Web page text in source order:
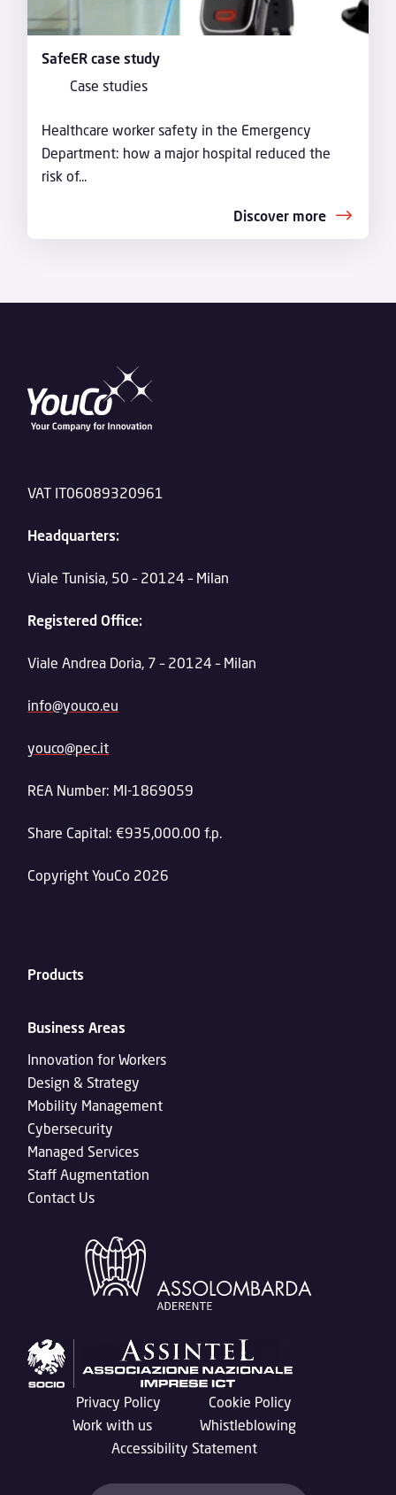
SafeER case study
Case studies
Healthcare worker safety in the Emergency
Department: how a major hospital reduced the
risk of...
Discover more
VAT IT06089320961
Headquarters:
Viale Tunisia, 50 – 20124 – Milan
Registered Office:
Viale Andrea Doria, 7 – 20124 – Milan
info@youco.eu
youco@pec.it
REA Number: MI-1869059
Share Capital: €935,000.00 f.p.
Copyright YouCo 2026
Products
Business Areas
Innovation for Workers
Design & Strategy
Mobility Management
Cybersecurity
Managed Services
Staff Augmentation
Contact Us
Privacy Policy
Cookie Policy
Work with us
Whistleblowing
Accessibility Statement